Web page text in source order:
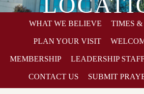
WHAT WE BELIEVE TIMES &
PLAN YOUR VISIT
MEMBERSHIP LEADERSHIP
CONTACT US SUBMIT